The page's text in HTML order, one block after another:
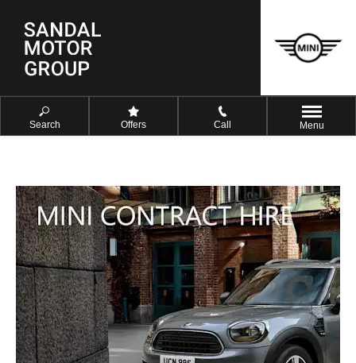
Search Offers Call Menu